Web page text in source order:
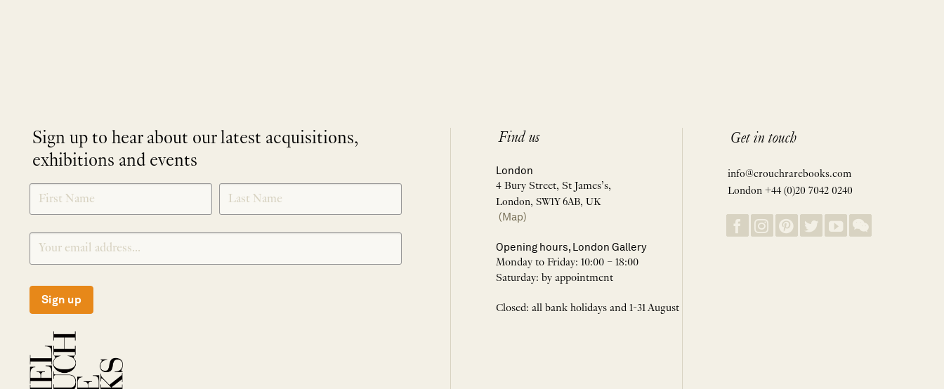
Sign up to hear about our latest acquisitions,
exhibitions and events
SIGNUP
Sign up
Find us
London
4 Bury Street, St James’s,
London, SW1Y 6AB, UK
(Map)
Opening hours, London Gallery
Monday to Friday: 10:00 – 18:00
Saturday: by appointment
Closed: all bank holidays and 1-31 August
Get in touch
info@crouchrarebooks.com
London +44 (0)20 7042 0240